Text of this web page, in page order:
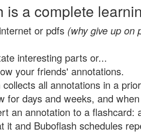
is a complete
or pdfs (why give up on
interesting parts or...
your friends' annotations.
collects all annotations in a
for days and weeks, and
an annotation to a flashcard:
it and Buboflash schedules